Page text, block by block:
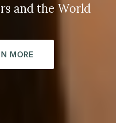
and the World
MORE